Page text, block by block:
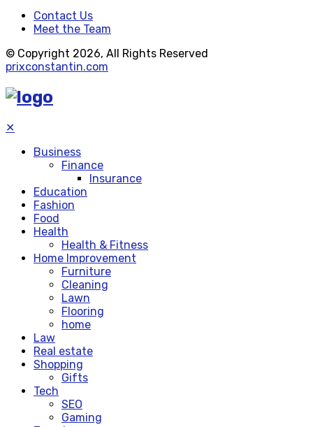
Contact Us
Meet the Team
© Copyright 2026, All Rights Reserved
prixconstantin.com
✕
Business
Finance
Insurance
Education
Fashion
Food
Health
Health & Fitness
Home Improvement
Furniture
Cleaning
Lawn
Flooring
home
Law
Real estate
Shopping
Gifts
Tech
SEO
Gaming